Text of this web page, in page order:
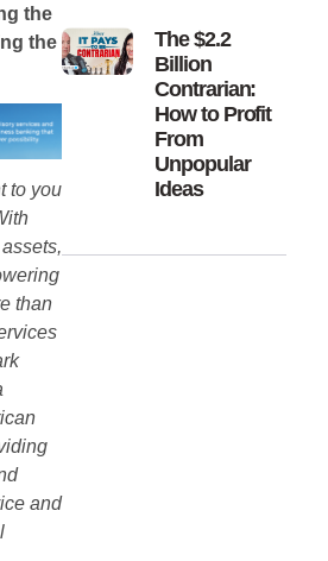
the
the
to you
than
and
The $2.2
Billion
Contrarian:
How to Profit
From
Unpopular
Ideas